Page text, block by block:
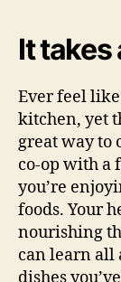
It takes
Ever feel
kitchen, yet
great way to
co-op with a
you’re
foods. Your
nourishing
can learn all
dishes